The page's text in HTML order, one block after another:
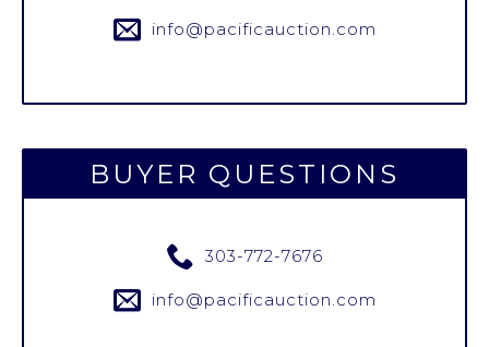
info@pacificauction.com
BUYER QUESTIONS
303-772-7676
info@pacificauction.com